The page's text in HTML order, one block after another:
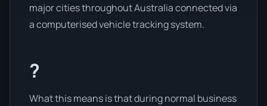
major cities throughout Australia connected via
a computerised vehicle tracking system.
?
What this means is that during normal business